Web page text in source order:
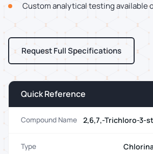
Custom analytical testing available
Request Full Specifications
Quick Reference
Compound Name 2,6,7,-Trichloro-3-
Type